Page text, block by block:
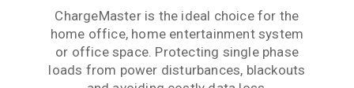
ChargeMaster is the ideal choice for the
home office, home entertainment system
or office space. Protecting single phase
loads from power disturbances, blackouts